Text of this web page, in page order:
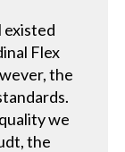
existed
Flex
the
we
the